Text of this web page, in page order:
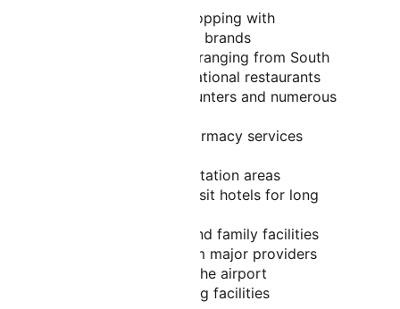
Extensive duty-free shopping with
international and Indian brands
Diverse dining options ranging from South
Indian cuisine to international restaurants
Currency exchange counters and numerous
Medical center and pharmacy services
Prayer rooms and meditation areas
Sleeping pods and transit hotels for long
Children's play areas and family facilities
Car rental services from major providers
Free Wi-Fi throughout the airport
Conference and meeting facilities